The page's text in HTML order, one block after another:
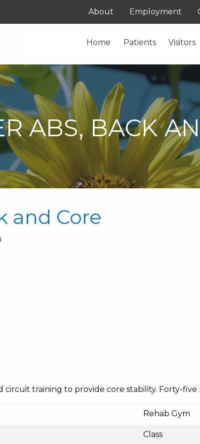
About Employment
Home Patients Visitors
ABS, BACK
and Core
circuit training to provide core stability. Forty-five
Rehab Gym
Class